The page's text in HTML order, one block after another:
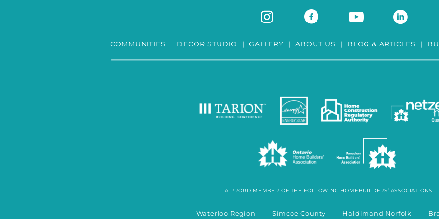
COMMUNITIES | DECOR STUDIO | GALLERY | ABOUT US | BLOG & ARTICLES |
A PROUD MEMBER OF THE FOLLOWING HOMEBUILDERS’ ASSOCIATIONS:
Waterloo Region Simcoe County Haldimand Norfolk